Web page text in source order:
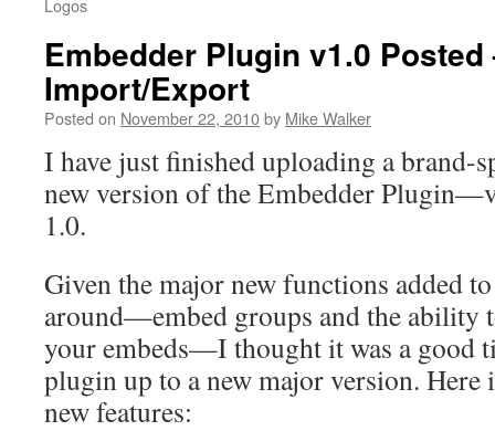
Logos
Embedder Plugin v1.0
Import/Export
Posted on November 22, 2010by Mike Walker
I have just finished uploading a brand-
new version of the Embedder
1.0.
Given the major new functions added
around—embed groups and the ability
your embeds—I thought it was a good
plugin up to a new major version. Here
new features: